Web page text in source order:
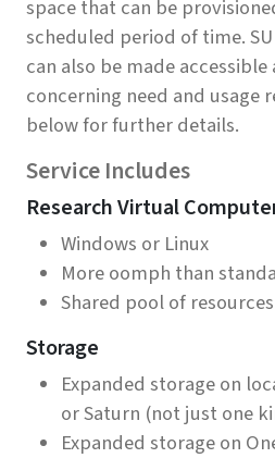
space that can be
scheduled period of time.
can also be made
concerning need and usage
below for further details.
Service Includes
Research Virtual
Windows or Linux
More oomph than
Shared pool of resources
Storage
Expanded storage on
or Saturn (not just one
Expanded storage on